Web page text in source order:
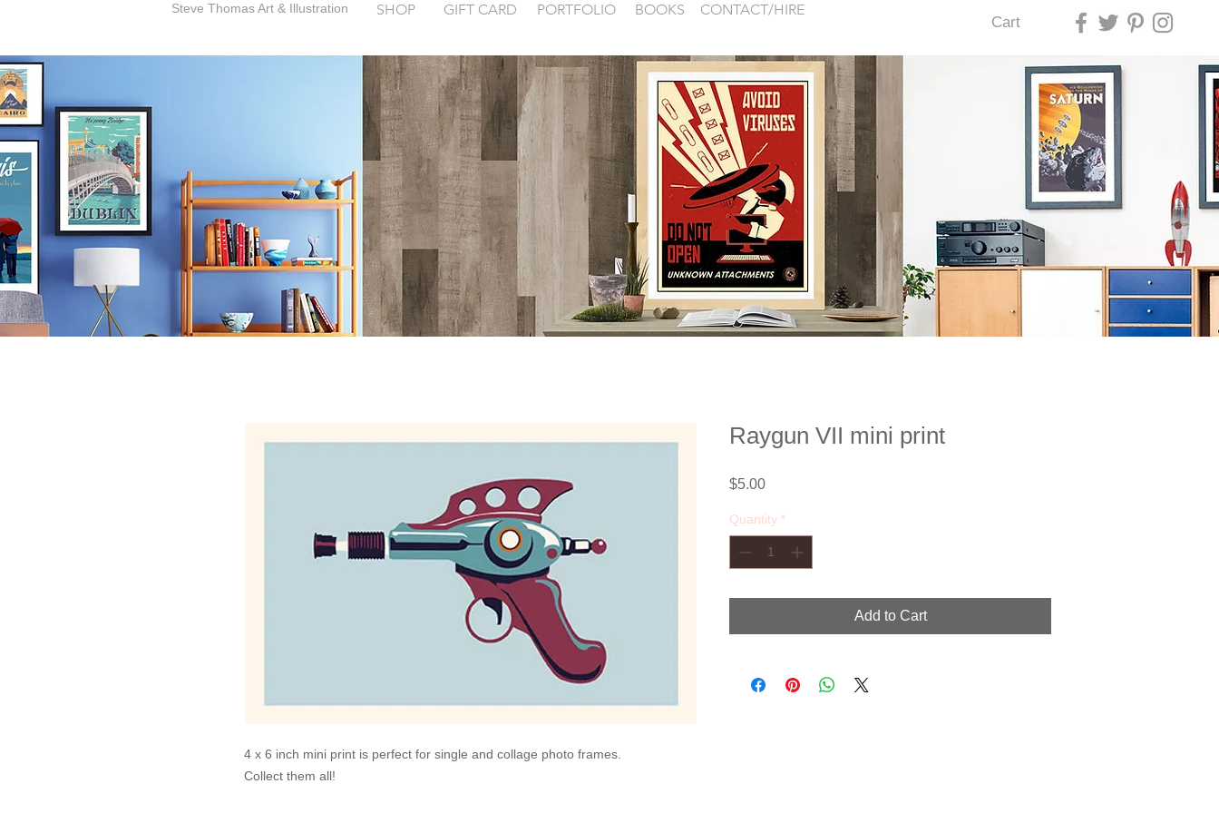
SHOP
Steve Thomas Art & Illustration GIFT CARD PORTFOLIO BOOKS CONTACT/HIRE
Cart
SteveThomasArt examples forFONTAINEBLEAU LAS VEGAS
4 x 6 inch mini print is perfect for single and collage photo frames.
Collect them all!
Raygun VII mini print
$5.00Price
Quantity *
Add to Cart